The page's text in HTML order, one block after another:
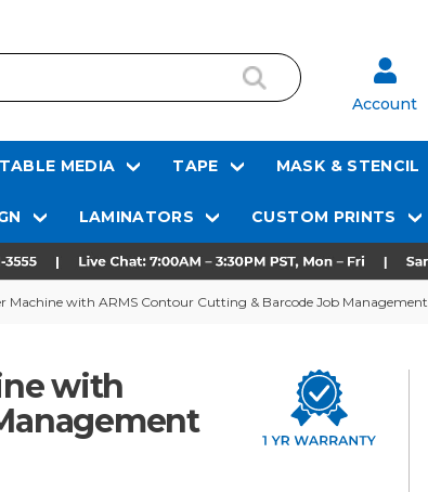
Account
MEDIA TAPE MASK & STENCIL
LAMINATORS CUSTOM PRINTS
Machine with ARMS Contour Cutting & Barcode Job Management
with